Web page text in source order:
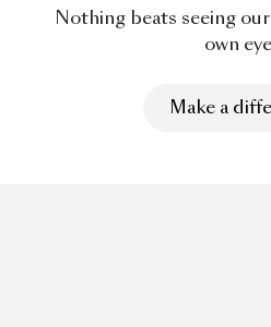
Nothing beats seeing
own
Make a